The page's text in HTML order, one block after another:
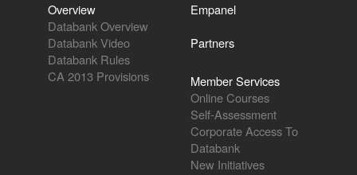
Overview
Databank Overview
Databank Video
Databank Rules
CA 2013 Provisions
Empanel
Partners
Member Services
Online Courses
Self-Assessment
Corporate Access To
Databank
New Initiatives